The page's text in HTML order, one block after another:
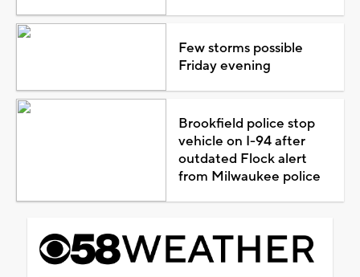
Few storms possible
Friday evening
Brookfield police stop
vehicle on I-94 after
outdated Flock alert
from Milwaukee police